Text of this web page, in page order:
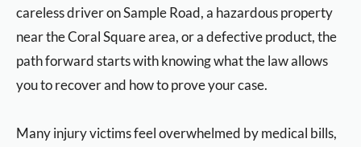
careless driver on Sample Road, a hazardous property
near the Coral Square area, or a defective product, the
path forward starts with knowing what the law allows
you to recover and how to prove your case.
Many injury victims feel overwhelmed by medical bills,